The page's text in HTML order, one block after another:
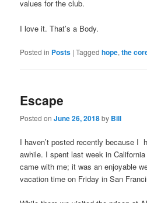
values for the club.
I love it. That’s a Body.
buy
Posted in Posts |Tagged hope,the
Escape
Posted onJune 26, 2018by Bill
I haven’t posted recently because I
awhile. I spent last week in
came with me; it was an enjoyable
vacation time on Friday in San